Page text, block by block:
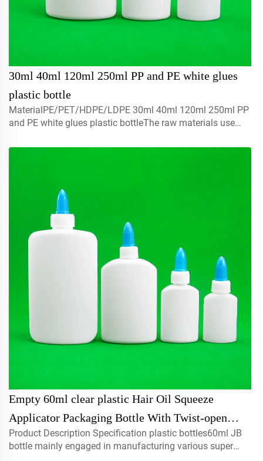
30ml 40ml 120ml 250ml PP and PE white glues
plastic bottle
MaterialPE/PET/HDPE/LDPE 30ml 40ml 120ml 250ml PP
and PE white glues plastic bottleThe raw materials use
and perfect available for food packaging.Volume5ml 10ml
Empty 60ml clear plastic Hair Oil Squeeze
Applicator Packaging Bottle With Twist-open
Dispensing Cap
Product Description Specification plastic bottles60ml JB
bottle mainly engaged in manufacturing various super